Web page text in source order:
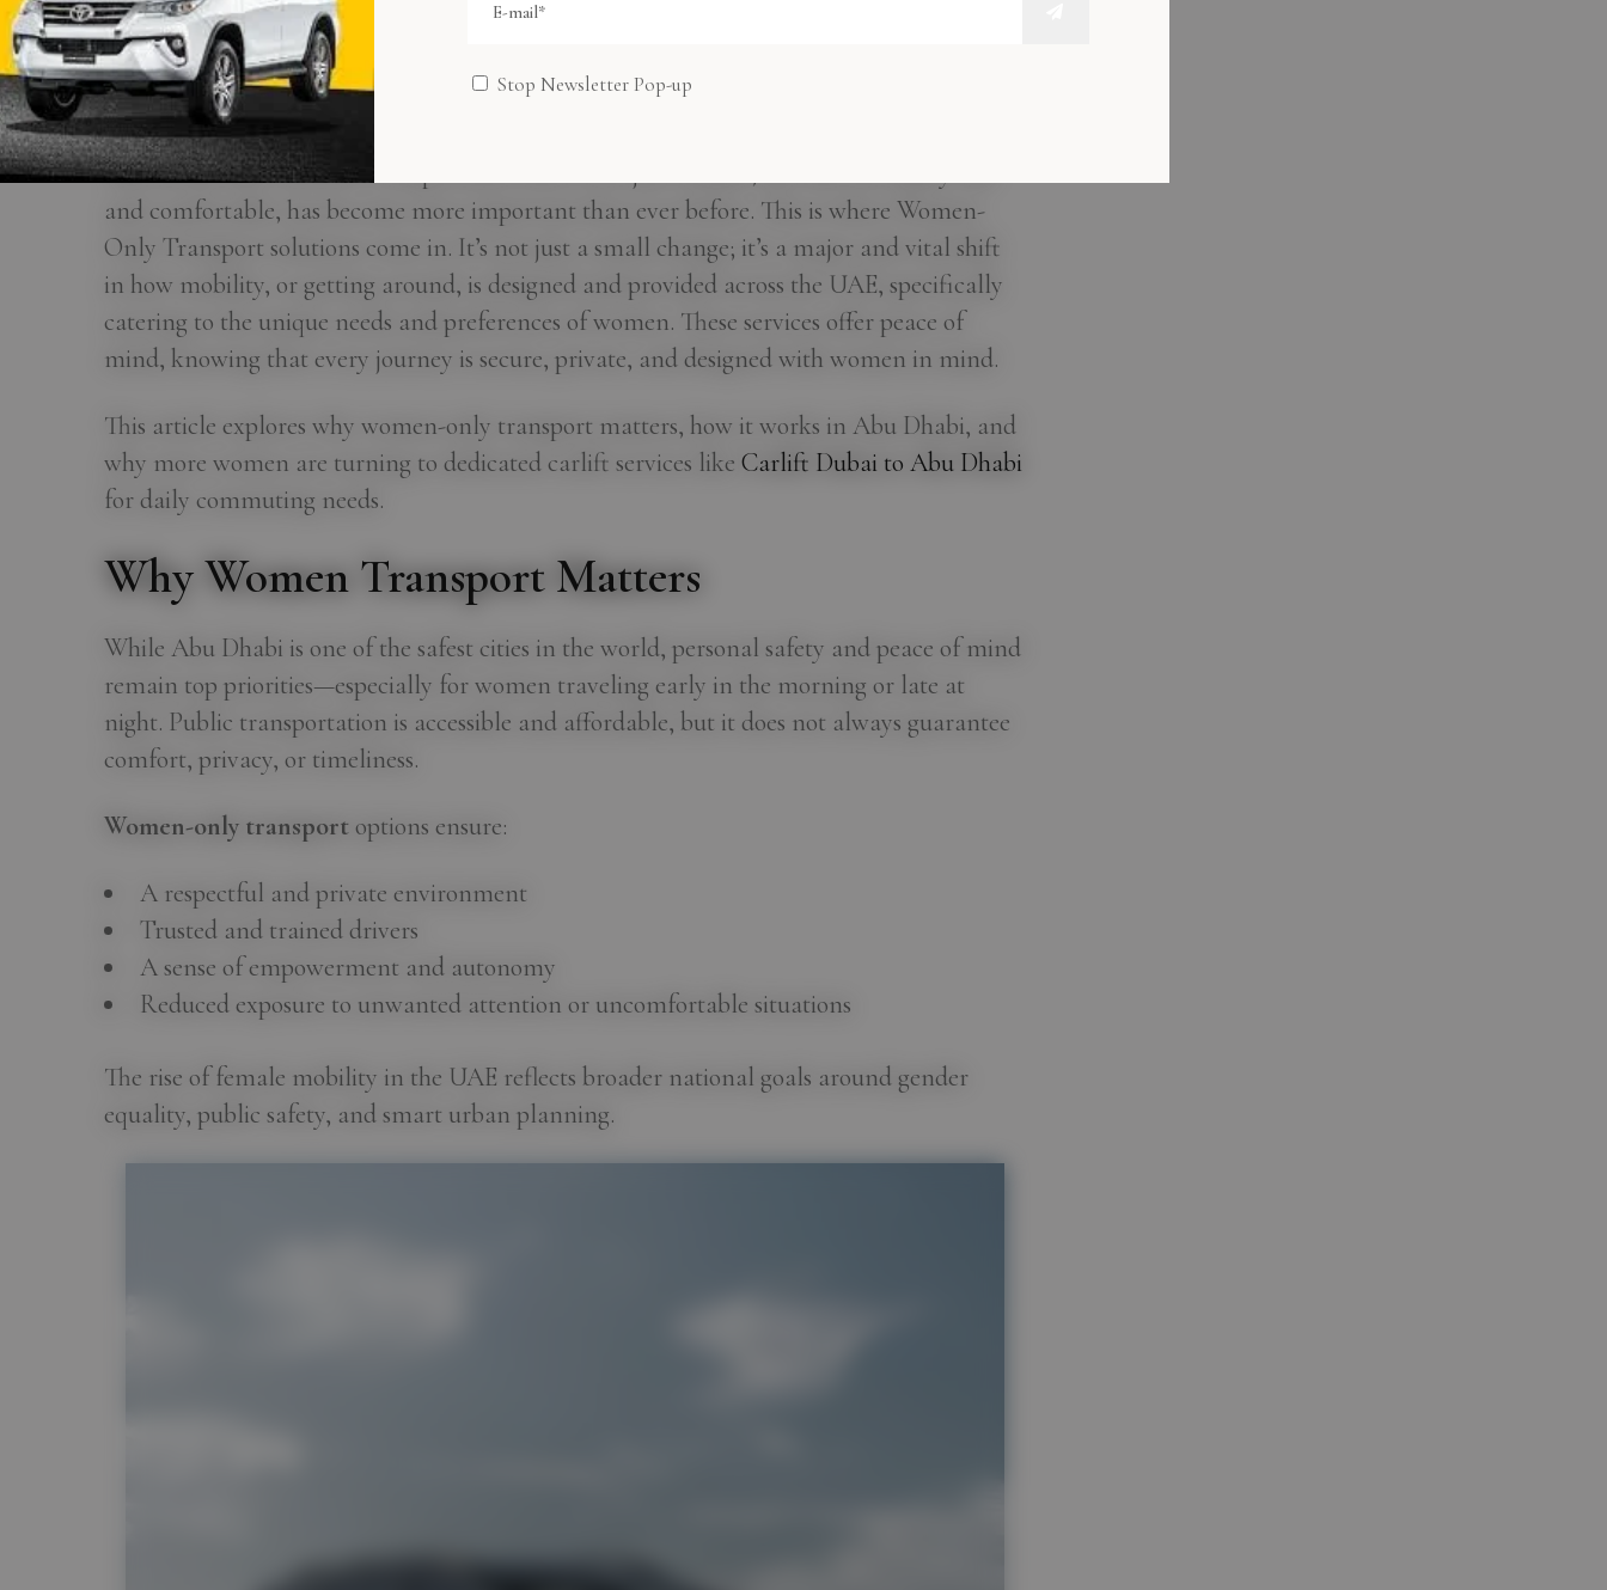
Women-Only Transport in Abu
Dhabi: Safer Rides Start Here
This means their need for transportation that is not just reliable, but also incredibly safe
and comfortable, has become more important than ever before. This is where Women-
Only Transport solutions come in. It’s not just a small change; it’s a major and vital shift
in how mobility, or getting around, is designed and provided across the UAE, specifically
catering to the unique needs and preferences of women. These services offer peace of
mind, knowing that every journey is secure, private, and designed with women in mind.
This article explores why women-only transport matters, how it works in Abu Dhabi, and
why more women are turning to dedicated carlift services like Carlift Dubai to Abu Dhabi
for daily commuting needs.
Why Women Transport Matters
While Abu Dhabi is one of the safest cities in the world, personal safety and peace of mind
remain top priorities—especially for women traveling early in the morning or late at
night. Public transportation is accessible and affordable, but it does not always guarantee
comfort, privacy, or timeliness.
Women-only transportoptions ensure:
A respectful and private environment
Trusted and trained drivers
A sense of empowerment and autonomy
Reduced exposure to unwanted attention or uncomfortable situations
The rise of female mobility in the UAE reflects broader national goals around gender
equality, public safety, and smart urban planning.
Stop Newsletter Pop-up